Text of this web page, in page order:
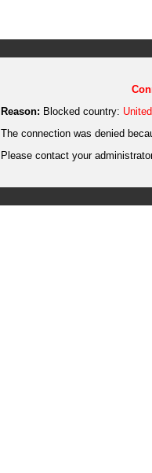
Reason: Blocked country:
The connection was denied
Please contact your